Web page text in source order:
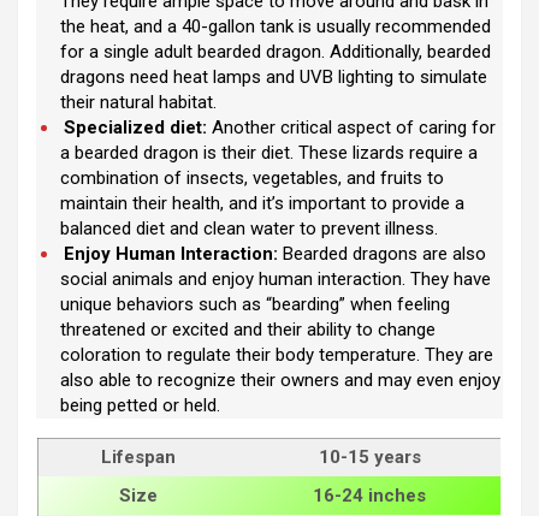
the heat, and a 40-gallon tank is usually recommended
for a single adult bearded dragon. Additionally, bearded
dragons need heat lamps and UVB lighting to simulate
their natural habitat.
Specialized diet: Another critical aspect of caring for
a bearded dragon is their diet. These lizards require a
combination of insects, vegetables, and fruits to
maintain their health, and it’s important to provide a
balanced diet and clean water to prevent illness.
Enjoy Human Interaction: Bearded dragons are also
social animals and enjoy human interaction. They have
unique behaviors such as “bearding” when feeling
threatened or excited and their ability to change
coloration to regulate their body temperature. They are
also able to recognize their owners and may even enjoy
being petted or held.
Lifespan
10-15 years
Size
16-24 inches